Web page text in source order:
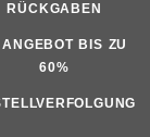
RÜCKGABEN
ANGEBOT BIS ZU
60%